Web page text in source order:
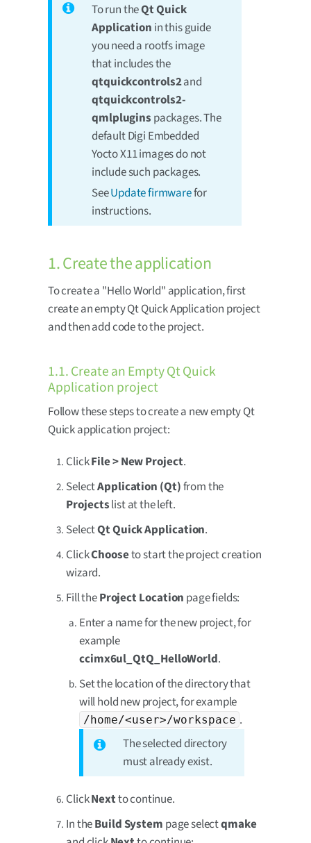
To run theQt Quick
Application in this guide
you need a rootfs image
that includes the
qtquickcontrols2and
qtquickcontrols2-
qmlplugins packages. The
default Digi Embedded
Yocto X11 images do not
include such packages.
SeeUpdate firmwarefor
instructions.
1. Create the application
To create a "Hello World" application, first
create an empty Qt Quick Application project
and then add code to the project.
1.1. Create an Empty Qt Quick
Application project
Follow these steps to create a new empty Qt
Quick application project:
ClickFile > New Project.
SelectApplication (Qt)from the
Projectslist at the left.
SelectQt Quick Application.
ClickChooseto start the project creation
wizard.
Fill theProject Location page fields:
Enter a name for the new project, for
example
ccimx6ul_QtQ_HelloWorld.
Set the location of the directory that
will hold new project, for example
/home/<user>/workspace .
The selected directory
must already exist.
ClickNextto continue.
In theBuild System page selectqmake